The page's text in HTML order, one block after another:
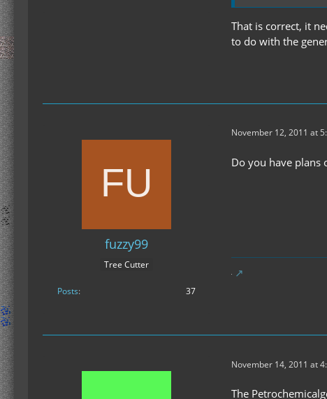
That is correct, it
to do with the
fuzzy99
Tree Cutter
Posts 37
November 12, 2011 at
Do you have plans
November 14, 2011 at
The